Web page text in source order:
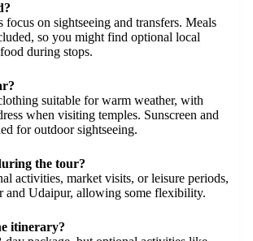
focus on sightseeing and transfers. Meals
so you might find optional local
during stops.
suitable for warm weather, with
when visiting temples. Sunscreen and
for outdoor sightseeing.
the tour?
activities, market visits, or leisure periods,
and Udaipur, allowing some flexibility.
itinerary?